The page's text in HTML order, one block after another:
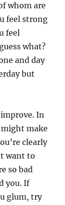
whom are
feel strong
feel
what?
and day
but
In
make
clearly
want to
so bad
you. If
glum, try